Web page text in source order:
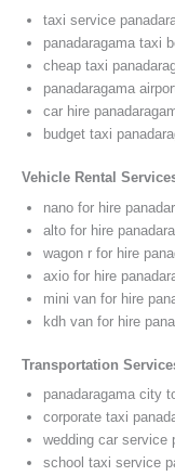
taxi service
panadaragama taxi
cheap taxi
panadaragama
car hire
budget taxi
Vehicle Rental
nano for hire
alto for hire
wagon r for hire
axio for hire
mini van for hire
kdh van for hire
Transportation
panadaragama city
corporate taxi
wedding car service
school taxi service